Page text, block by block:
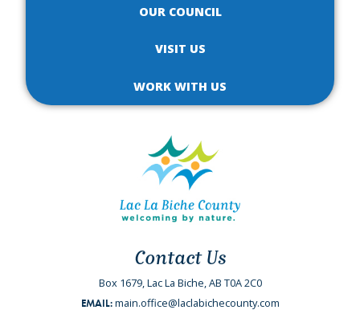
OUR COUNCIL
VISIT US
WORK WITH US
Contact Us
Box 1679, Lac La Biche, AB T0A 2C0
EMAIL: main.office@laclabichecounty.com